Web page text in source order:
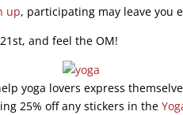
up, participating may leave you
and feel the OM!
yoga lovers express
25% off any stickers in the